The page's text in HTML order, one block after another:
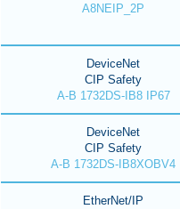
A8NEIP_2P
DeviceNet
CIP Safety
A-B 1732DS-IB8 IP67
DeviceNet
CIP Safety
A-B 1732DS-IB8XOBV4
EtherNet/IP